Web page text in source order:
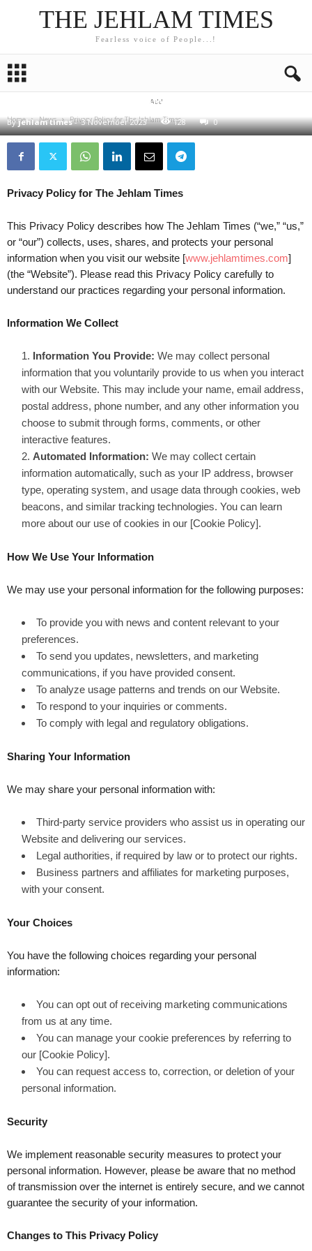
THE JEHLAM TIMES
Fearless voice of People...!
Add
Home News Privacy Policy for The Jehlam Times
NEWS
Privacy Policy for The Jehlam Times
By jehlam times- 3 November 2023 128 0
Privacy Policy for The Jehlam Times
This Privacy Policy describes how The Jehlam Times (“we,” “us,”
or “our”) collects, uses, shares, and protects your personal
information when you visit our website [www.jehlamtimes.com]
(the “Website”). Please read this Privacy Policy carefully to
understand our practices regarding your personal information.
Information We Collect
Information You Provide: We may collect personal
information that you voluntarily provide to us when you interact
with our Website. This may include your name, email address,
postal address, phone number, and any other information you
choose to submit through forms, comments, or other
interactive features.
Automated Information: We may collect certain
information automatically, such as your IP address, browser
type, operating system, and usage data through cookies, web
beacons, and similar tracking technologies. You can learn
more about our use of cookies in our [Cookie Policy].
How We Use Your Information
We may use your personal information for the following purposes:
To provide you with news and content relevant to your
preferences.
To send you updates, newsletters, and marketing
communications, if you have provided consent.
To analyze usage patterns and trends on our Website.
To respond to your inquiries or comments.
To comply with legal and regulatory obligations.
Sharing Your Information
We may share your personal information with:
Third-party service providers who assist us in operating our
Website and delivering our services.
Legal authorities, if required by law or to protect our rights.
Business partners and affiliates for marketing purposes,
with your consent.
Your Choices
You have the following choices regarding your personal
information:
You can opt out of receiving marketing communications
from us at any time.
You can manage your cookie preferences by referring to
our [Cookie Policy].
You can request access to, correction, or deletion of your
personal information.
Security
We implement reasonable security measures to protect your
personal information. However, please be aware that no method
of transmission over the internet is entirely secure, and we cannot
guarantee the security of your information.
Changes to This Privacy Policy